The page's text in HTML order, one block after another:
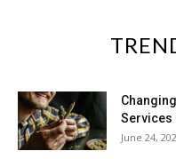
Services
June 24,